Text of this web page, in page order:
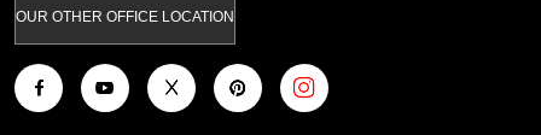
OUR OTHER OFFICE LOCATION